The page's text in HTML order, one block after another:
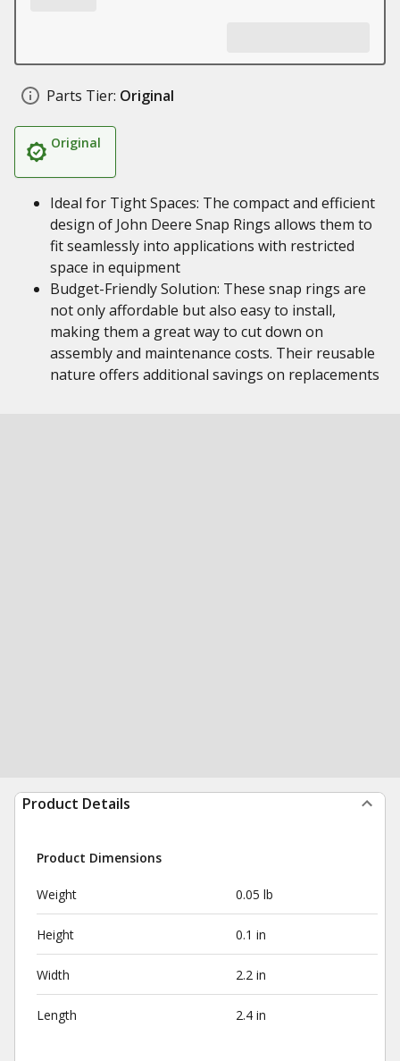
Parts Tier: Original
Original
Ideal for Tight Spaces: The compact and efficient
design of John Deere Snap Rings allows them to
fit seamlessly into applications with restricted
space in equipment
Budget-Friendly Solution: These snap rings are
not only affordable but also easy to install,
making them a great way to cut down on
assembly and maintenance costs. Their reusable
nature offers additional savings on replacements
Product Details
Product Dimensions
Weight 0.05 lb
Height 0.1 in
Width 2.2 in
Length 2.4 in